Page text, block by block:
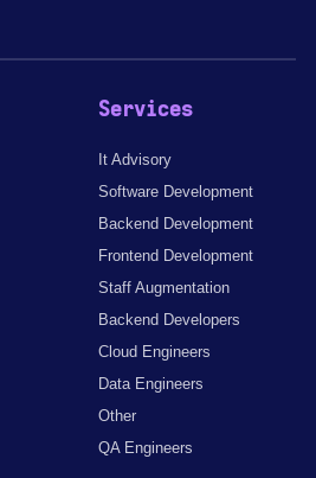
Services
It Advisory
Software Development
Backend Development
Frontend Development
Staff Augmentation
Backend Developers
Cloud Engineers
Data Engineers
Other
QA Engineers